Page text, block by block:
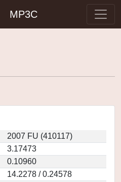
MP3C
2007 FU (410117)
3.17473
0.10960
14.2278 / 0.24578